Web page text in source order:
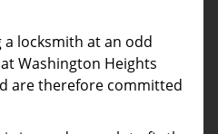
locksmith at an odd
Washington Heights
are therefore committed